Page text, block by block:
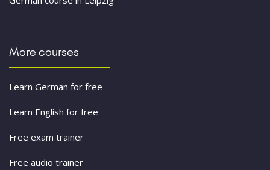
More courses
Learn German for free
Learn English for free
Free exam trainer
Free audio trainer